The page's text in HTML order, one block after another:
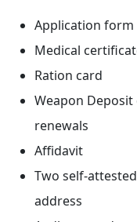
Application form
Medical
Ration card
Weapon
renewals
Affidavit
Two self-
address